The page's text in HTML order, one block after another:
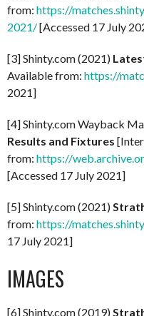
from: https://
2021/[Accessed 17 July
[3] Shinty.com (2021)
Available from: https://
2021]
[4] Shinty.com Wayback
Results and Fixtures
from: https://
[Accessed 17 July 2021]
[5] Shinty.com (2021)
from: https://
17 July 2021]
IMAGES
[6] Shinty.com (2019)